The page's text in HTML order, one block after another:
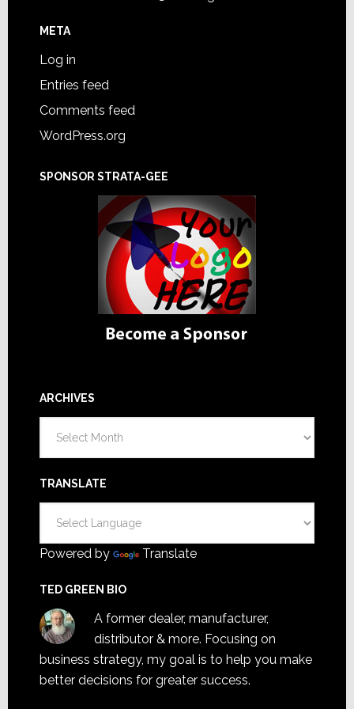
META
Log in
Entries feed
Comments feed
WordPress.org
SPONSOR STRATA-GEE
ARCHIVES
TRANSLATE
Powered by Translate
TED GREEN BIO
A former dealer, manufacturer,
distributor & more. Focusing on
business strategy, my goal is to help you make
better decisions for greater success.